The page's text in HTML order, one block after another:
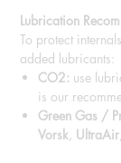
Lubrication
To protect
added lubricants:
CO2: use
is our
Green Gas /
Vorsk, UltraAir